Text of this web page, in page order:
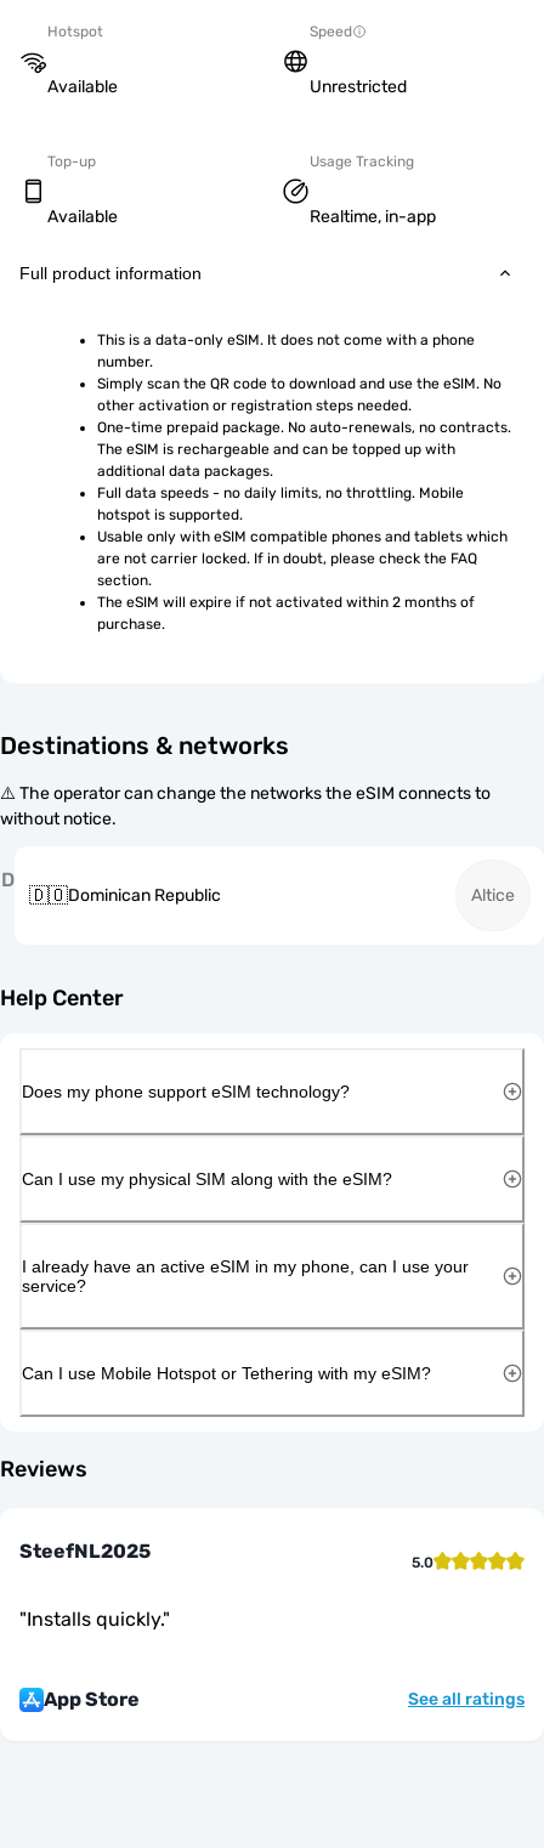
Hotspot
Available
Speed
Unrestricted
Top-up
Available
Usage Tracking
Realtime, in-app
Full product information
This is a data-only eSIM. It does not come with a phone
number.
Simply scan the QR code to download and use the eSIM. No
other activation or registration steps needed.
One-time prepaid package. No auto-renewals, no contracts.
The eSIM is rechargeable and can be topped up with
additional data packages.
Full data speeds - no daily limits, no throttling. Mobile
hotspot is supported.
Usable only with eSIM compatible phones and tablets which
are not carrier locked. If in doubt, please check the FAQ
section.
The eSIM will expire if not activated within 2 months of
purchase.
Destinations & networks
⚠️ The operator can change the networks the eSIM connects to
without notice.
D
🇩🇴Dominican Republic Altice
Help Center
Does my phone support eSIM technology?
Can I use my physical SIM along with the eSIM?
I already have an active eSIM in my phone, can I use your
service?
Can I use Mobile Hotspot or Tethering with my eSIM?
Reviews
SteefNL2025 5.0
"Installs quickly."
App Store See all ratings